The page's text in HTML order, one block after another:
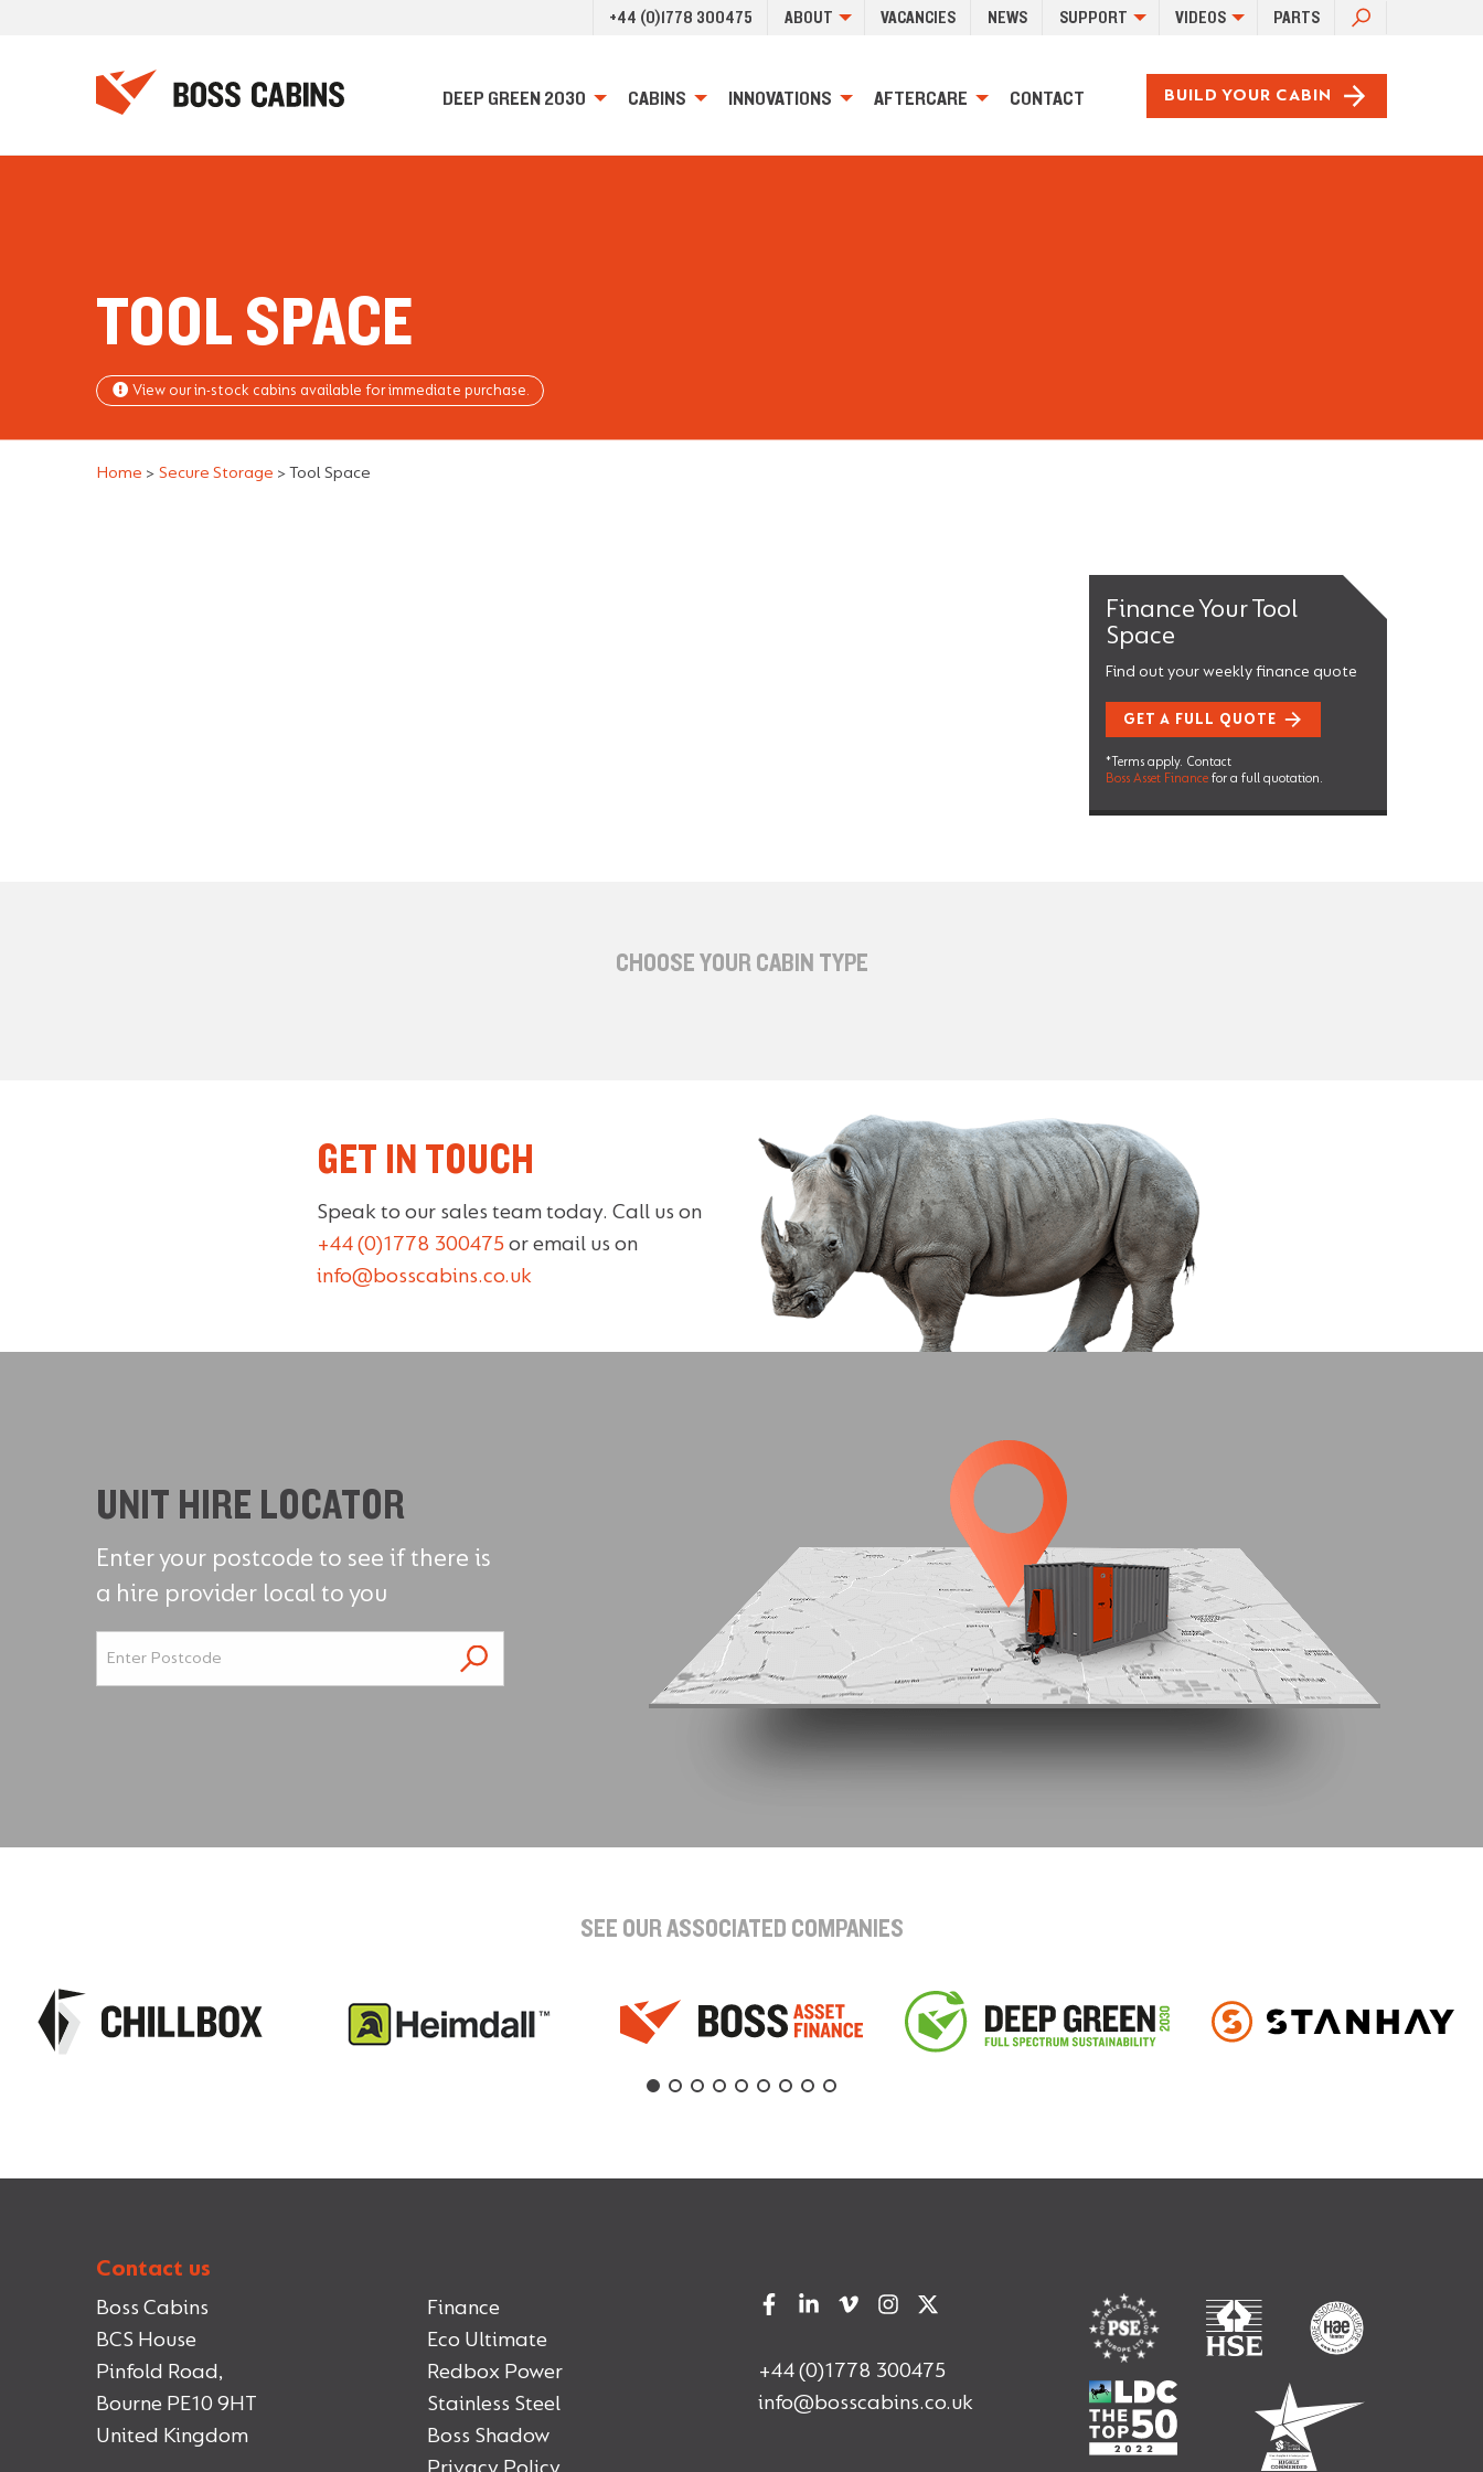
+44 (0)1778 300475 ABOUT VACANCIES NEWS SUPPORT VIDEOS PARTS
SEARCH
FOR:
DEEP GREEN 2030 CABINS INNOVATIONS AFTERCARE CONTACT BUILD YOUR CABIN
TOOL SPACE
View our in-stock cabins available for immediate purchase.
Home > Secure Storage >Tool Space
Finance Your Tool
Space
Find out your weekly finance quote
GET A FULL QUOTE
*Terms apply. Contact
Boss Asset Finance for a full quotation.
CHOOSE YOUR CABIN TYPE
GET IN TOUCH
Speak to our sales team today. Call us on
+44 (0)1778 300475 or email us on
info@bosscabins.co.uk
UNIT HIRE LOCATOR
Enter your postcode to see if there is
a hire provider local to you
SEE OUR ASSOCIATED COMPANIES
Contact us
Boss Cabins
BCS House
Pinfold Road,
Bourne PE10 9HT
United Kingdom
Finance
Eco Ultimate
Redbox Power
Stainless Steel
Boss Shadow
+44 (0)1778 300475
info@bosscabins.co.uk